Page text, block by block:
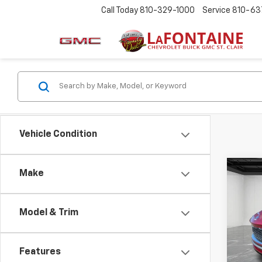
Call Today 810-329-1000 Service 810-
Vehicle Condition
Make
Model & Trim
Features
VIN:
Sale
Doc +